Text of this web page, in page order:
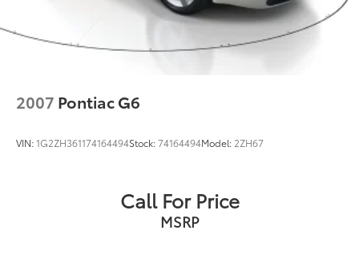
2007 Pontiac G6
VIN:1G2ZH361174164494Stock:74164494Model: 2ZH67
Call For Price
MSRP